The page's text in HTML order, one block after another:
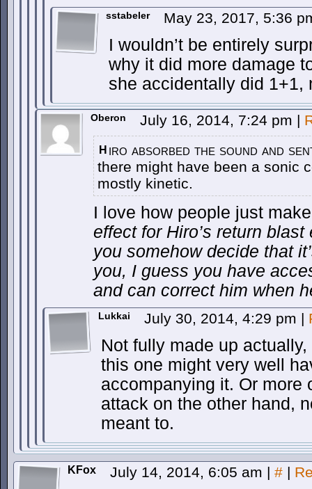
sstabeler May 23, 2017, 5:36
I wouldn’t be entirely
why it did more damage
she accidentally did 1+1,
Oberon July 16, 2014, 7:24 pm |
H iro absorbed the sound and
there might have been a sonic
mostly kinetic.
I love how people just
effect for Hiro’s return
you somehow decide that
you, I guess you have
and can correct him when
Lukkai July 30, 2014, 4:29 pm |
Not fully made up
this one might very well
accompanying it. Or more
attack on the other hand,
meant to.
KFox July 14, 2014, 6:05 am | # |